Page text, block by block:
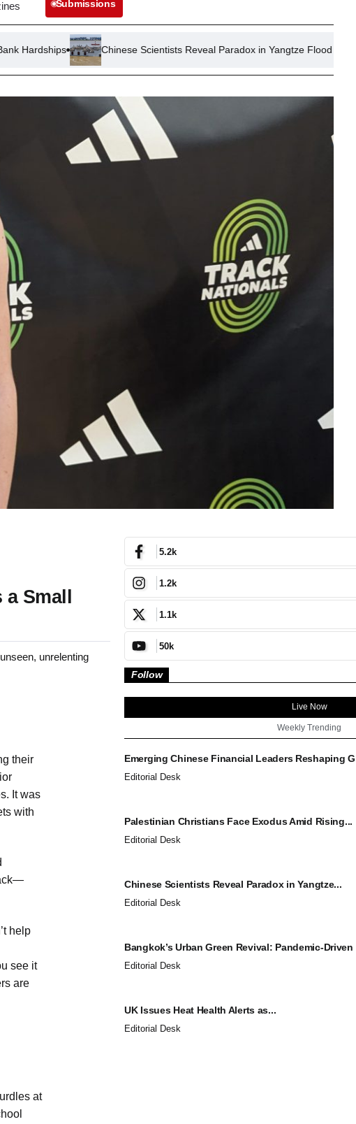
Submissions
Chinese Scientists Reveal Paradox in Yangtze Flood Control Measures
Small
unrelenting
their
It was
with
help
see it
are
at
5.2k
1.2k
1.1k
50k
Follow
Live Now
Weekly Trending
Emerging Chinese Financial Leaders Reshaping
Editorial Desk
Palestinian Christians Face Exodus Amid Rising...
Editorial Desk
Chinese Scientists Reveal Paradox in Yangtze...
Editorial Desk
Bangkok’s Urban Green Revival: Pandemic-
Editorial Desk
UK Issues Heat Health Alerts as...
Editorial Desk